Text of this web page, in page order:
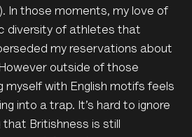
In those moments, my love of
diversity of athletes that
my reservations about
outside of those
myself with English motifs feels
into a trap. It’s hard to ignore
Britishness is still